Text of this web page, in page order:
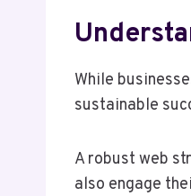
While
sustainable
A robust web
also engage